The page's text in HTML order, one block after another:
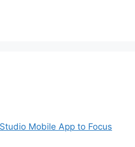
Mobile App to Focus